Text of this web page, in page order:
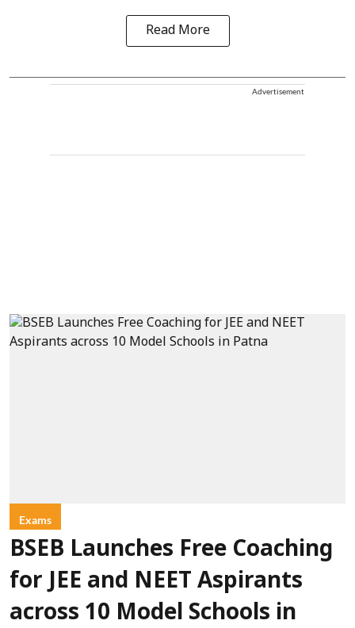
Read More
Advertisement
Exams
BSEB Launches Free Coaching
for JEE and NEET Aspirants
across 10 Model Schools in